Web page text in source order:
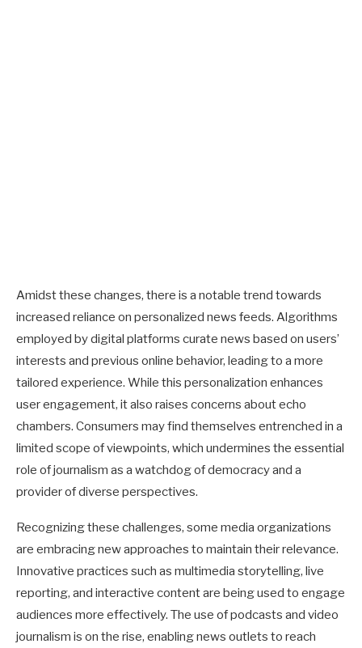
Amidst these changes, there is a notable trend towards
increased reliance on personalized news feeds. Algorithms
employed by digital platforms curate news based on users’
interests and previous online behavior, leading to a more
tailored experience. While this personalization enhances
user engagement, it also raises concerns about echo
chambers. Consumers may find themselves entrenched in a
limited scope of viewpoints, which undermines the essential
role of journalism as a watchdog of democracy and a
provider of diverse perspectives.
Recognizing these challenges, some media organizations
are embracing new approaches to maintain their relevance.
Innovative practices such as multimedia storytelling, live
reporting, and interactive content are being used to engage
audiences more effectively. The use of podcasts and video
journalism is on the rise, enabling news outlets to reach